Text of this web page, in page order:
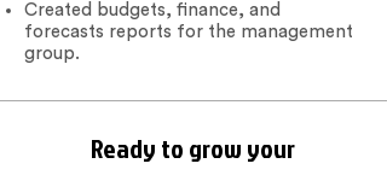
Created budgets, finance, and
forecasts reports for the management
group.
Ready to grow your